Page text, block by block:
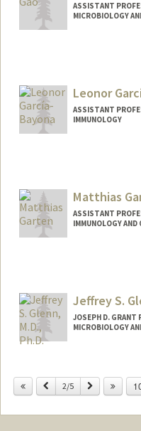
ASSISTANT
MICROBIOLOGY
Web page:Leonor
ASSISTANT
IMMUNOLOGY
Matthias
ASSISTANT
IMMUNOLOGY AND
Jeffrey S.
JOSEPH D. GRANT
MICROBIOLOGY
Previous
2/5 Next